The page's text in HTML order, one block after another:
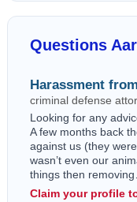
Questions
Harassment
criminal defense
Looking for any
A few months back
against us (they
wasn’t even our
things then
Claim your profile